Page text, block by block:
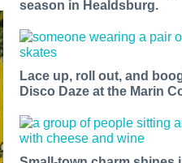
season in Healdsburg.
Lace up, roll out, and
Disco Daze at the Marin